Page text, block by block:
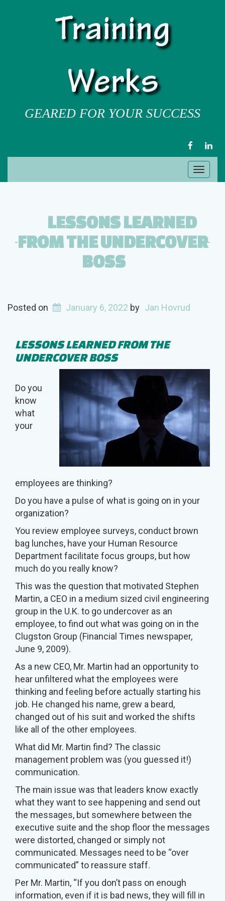
Training
Werks
GEARED FOR YOUR SUCCESS
FACEBOOK
Toggle
LESSONS LEARNED
FROM THE UNDERCOVER
BOSS
Posted on January 6, 2022 by Jan Hovrud
LESSONS LEARNED FROM THE
UNDERCOVER BOSS
Do you
know
what
your
employees are thinking?
Do you have a pulse of what is going on in your
organization?
You review employee surveys, conduct brown
bag lunches, have your Human Resource
Department facilitate focus groups, but how
much do you really know?
This was the question that motivated Stephen
Martin, a CEO in a medium sized civil engineering
group in the U.K. to go undercover as an
employee, to find out what was going on in the
Clugston Group (Financial Times newspaper,
June 9, 2009).
As a new CEO, Mr. Martin had an opportunity to
hear unfiltered what the employees were
thinking and feeling before actually starting his
job. He changed his name, grew a beard,
changed out of his suit and worked the shifts
like all of the other employees.
What did Mr. Martin find? The classic
management problem was (you guessed it!)
communication.
The main issue was that leaders know exactly
what they want to see happening and send out
the messages, but somewhere between the
executive suite and the shop floor the messages
were distorted, changed or simply not
communicated. Messages need to be “over
communicated” to reassure staff.
Per Mr. Martin, “If you don’t pass on enough
information, even if it is bad news, they will fill in